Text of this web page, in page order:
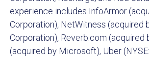
experience includes InfoArmor
Corporation), NetWitness (acquired
Corporation), Reverb.com (acquired
(acquired by Microsoft), Uber